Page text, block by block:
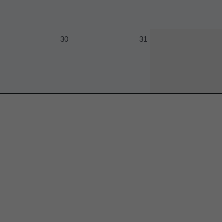
30 31